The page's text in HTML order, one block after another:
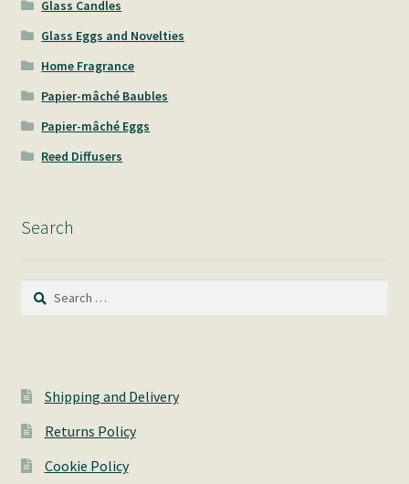
Glass Candles
Glass Eggs and Novelties
Home Fragrance
Papier-mâché Baubles
Papier-mâché Eggs
Reed Diffusers
Search
Search
Shipping and Delivery
Returns Policy
Cookie Policy